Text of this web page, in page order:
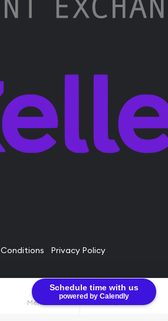
Schedule time with us
powered by Calendly
Menu $0.00
Privacy Policy
LLC 2026. All Rights Reserved.